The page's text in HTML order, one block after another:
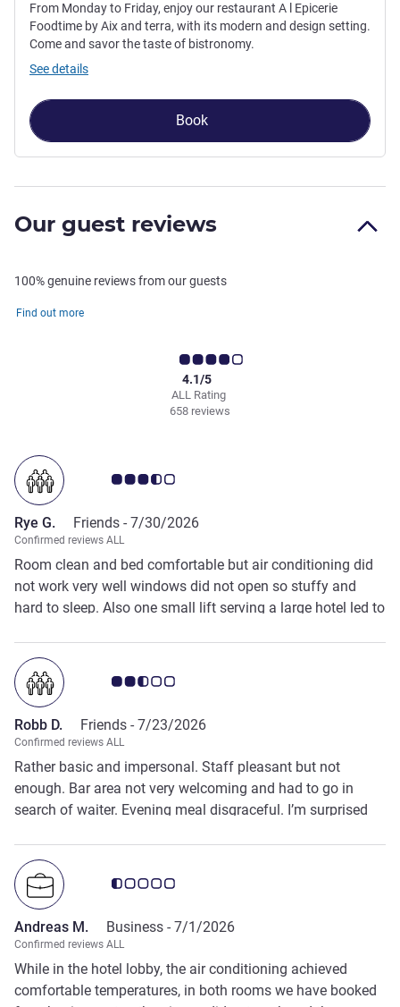
From Monday to Friday, enjoy our restaurant A l Epicerie
Foodtime by Aix and terra, with its modern and design setting.
Come and savor the taste of bistronomy.
See details
Book
Our guest reviews
100% genuine reviews from our guests
Find out more
ALL Rating
4.1/5
658 reviews
Customer review rating 3.5/5
Rye G. Friends - 7/30/2026
Confirmed reviews ALL
Room clean and bed comfortable but air conditioning did
not work very well windows did not open so stuffy and
hard to sleep. Also one small lift serving a large hotel led to
serve at the bar. Eating in the restaurant up stairs had to
come down to the bar to get a drink to have with my meal.
Otherwise a reasonable stay.
Customer review rating 2.5/5
Robb D. Friends - 7/23/2026
Confirmed reviews ALL
Rather basic and impersonal. Staff pleasant but not
enough. Bar area not very welcoming and had to go in
search of waiter. Evening meal disgraceful. I’m surprised
so you had to go downstairs part way through your meal,
find a barman and take your drinks back upstairs.
Customer review rating 0.5/5
Andreas M. Business - 7/1/2026
Confirmed reviews ALL
While in the hotel lobby, the air conditioning achieved
comfortable temperatures, in both rooms we have booked